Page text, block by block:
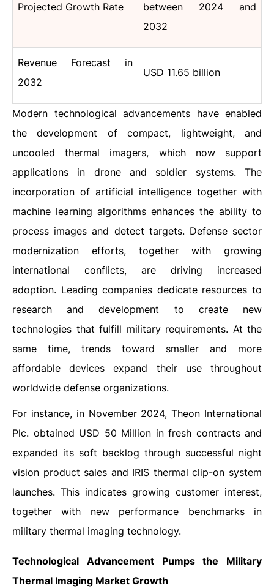
Projected Growth Rate
between 2024 and
2032
Revenue Forecast in
2032
USD 11.65 billion
Modern technological advancements have enabled
the development of compact, lightweight, and
uncooled thermal imagers, which now support
applications in drone and soldier systems. The
incorporation of artificial intelligence together with
machine learning algorithms enhances the ability to
process images and detect targets. Defense sector
modernization efforts, together with growing
international conflicts, are driving increased
adoption. Leading companies dedicate resources to
research and development to create new
technologies that fulfill military requirements. At the
same time, trends toward smaller and more
affordable devices expand their use throughout
worldwide defense organizations.
For instance, in November 2024, Theon International
Plc. obtained USD 50 Million in fresh contracts and
expanded its soft backlog through successful night
vision product sales and IRIS thermal clip-on system
launches. This indicates growing customer interest,
together with new performance benchmarks in
military thermal imaging technology.
Technological Advancement Pumps the Military
Thermal Imaging Market Growth